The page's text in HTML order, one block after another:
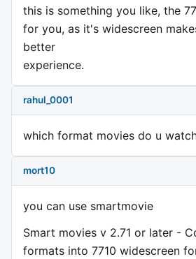
this is something you like, the
for you, as it's widescreen
better
experience.
rahul_0001
which format movies do u
mort10
you can use smartmovie
Smart movies v 2.71 or later -
formats into 7710 widescreen